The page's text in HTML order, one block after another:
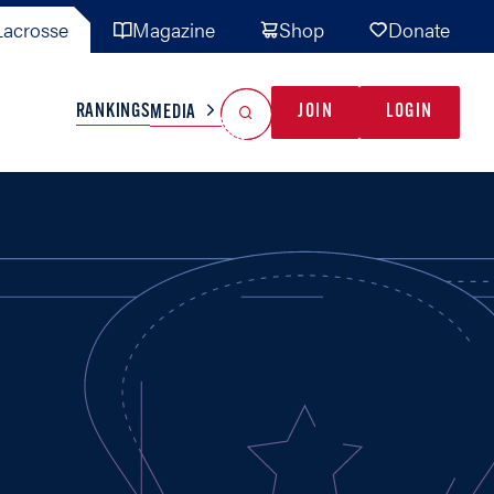
Magazine Shop Donate
TEAMS MISC
RANKINGSMEDIA JOIN LOGIN